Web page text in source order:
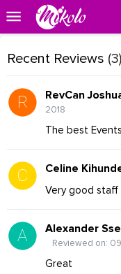
Recent Reviews (3)
RevCan
2018
The best
Celine
Very good staff
Alexander
Reviewed on:
Great